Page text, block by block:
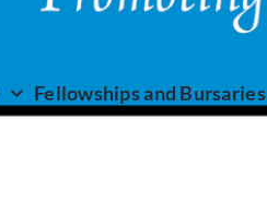
Fellowships and Bursaries